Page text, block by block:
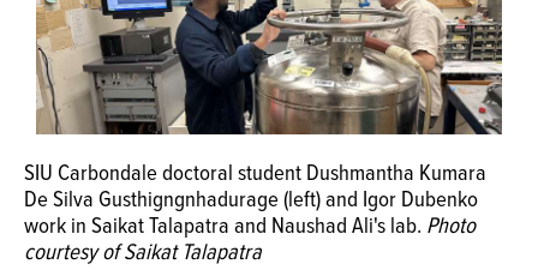
SIU Carbondale doctoral student Dushmantha Kumara
De Silva Gusthigngnhadurage (left) and Igor Dubenko
work in Saikat Talapatra and Naushad Ali's lab. Photo
courtesy of Saikat Talapatra